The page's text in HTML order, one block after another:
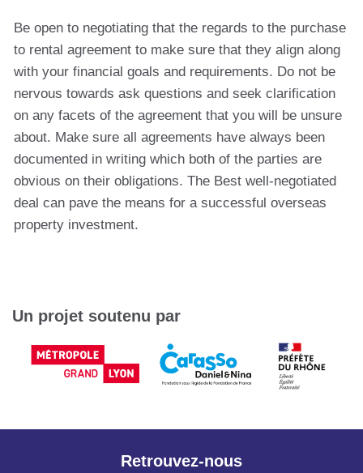
Be open to negotiating that the regards to the purchase
to rental agreement to make sure that they align along
with your financial goals and requirements. Do not be
nervous towards ask questions and seek clarification
on any facets of the agreement that you will be unsure
about. Make sure all agreements have always been
documented in writing which both of the parties are
obvious on their obligations. The Best well-negotiated
deal can pave the means for a successful overseas
property investment.
Un projet soutenu par
Retrouvez-nous